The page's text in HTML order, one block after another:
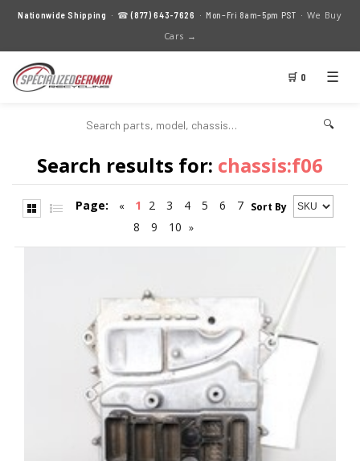
Nationwide Shipping · ☎(877) 643-7626 · Mon–Fri 8am–5pm PST · We Buy
Cars →
🛒 0 ☰
🔍
Search results for: chassis:f06
Sort By
Page: « 1 2 3 4 5 6
7
8
9 10 »